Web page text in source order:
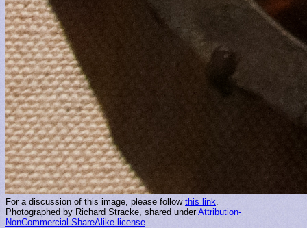
For a discussion of this image, please follow this link.
Photographed by Richard Stracke, shared underAttribution-
NonCommercial-ShareAlike license.